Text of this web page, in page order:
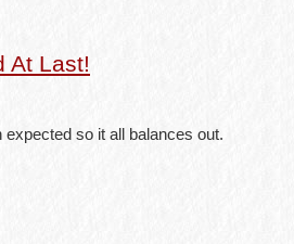
At Last!
expected so it all balances out.